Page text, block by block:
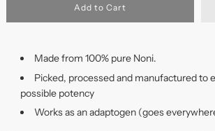
l
i
g
.
.
Add to Cart
Made from 100% pure Noni.
Picked, processed and manufactured to
possible potency
Works as an adaptogen (goes